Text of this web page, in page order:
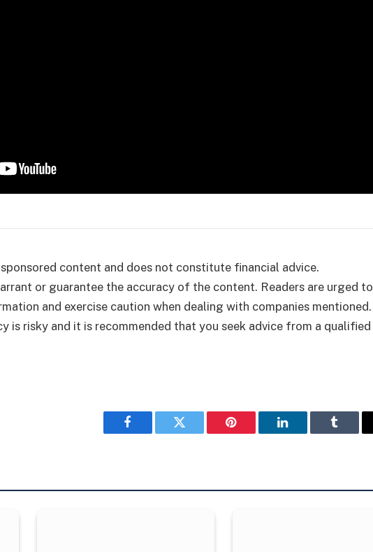
content and does not constitute financial advice.
or guarantee the accuracy of the content. Readers are urged to
and exercise caution when dealing with companies mentioned.
is risky and it is recommended that you seek advice from a qualified
Facebook Twitter Pinterest LinkedIn Tumblr